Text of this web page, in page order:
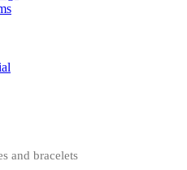
and bracelets